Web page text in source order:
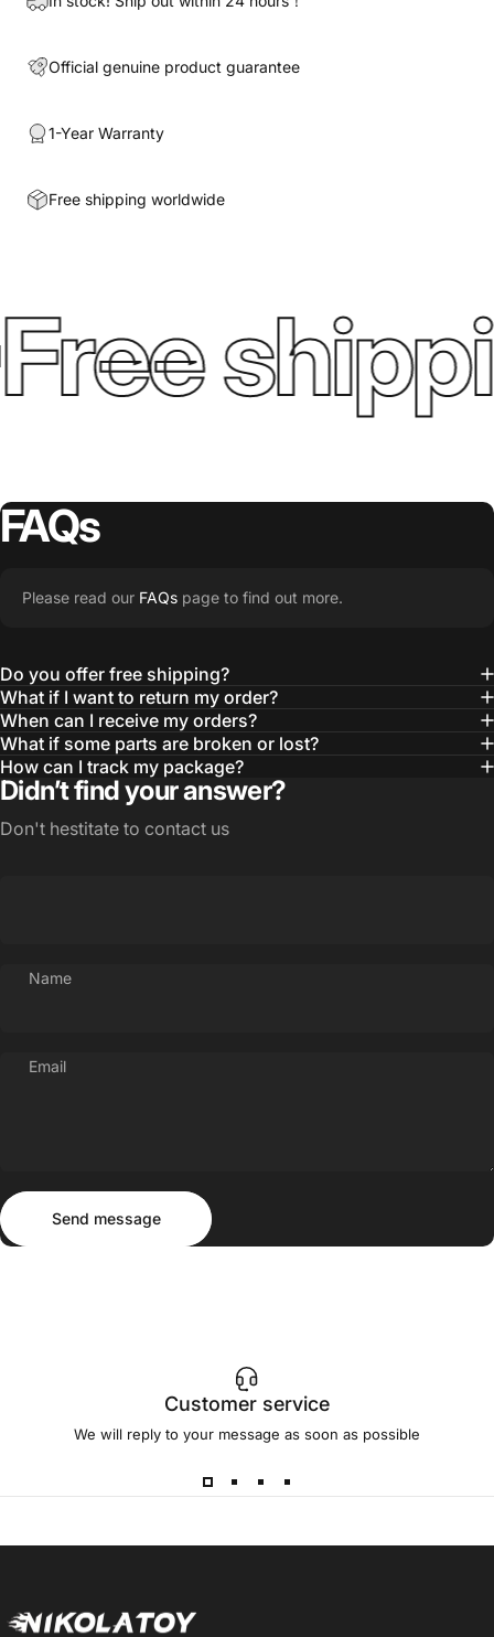
Official genuine product guarantee
1-Year Warranty
Free shipping worldwide
FAQs
Please read our FAQs page to find out more.
Do you offer free shipping?
What if I want to return my order?
When can I receive my orders?
What if some parts are broken or lost?
How can I track my package?
Didn’t find your answer?
Don't hestitate to contact us
Name
Email
Send message
Send message
Customer service
We will reply to your message as soon as possible
NIKOLATOY